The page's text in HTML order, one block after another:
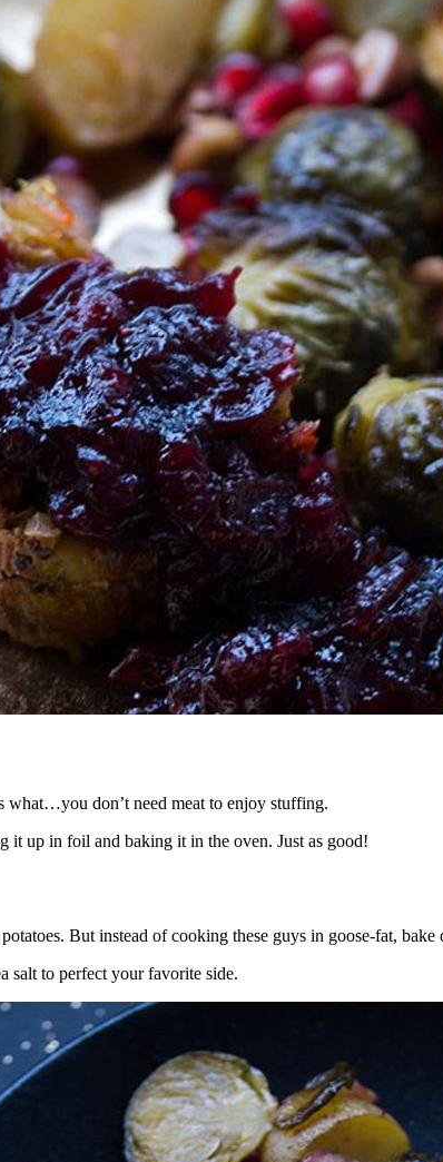
what…you don’t need meat to enjoy stuffing.
it up in foil and baking it in the oven. Just as good!
But instead of cooking these guys in goose-fat,
salt to perfect your favorite side.